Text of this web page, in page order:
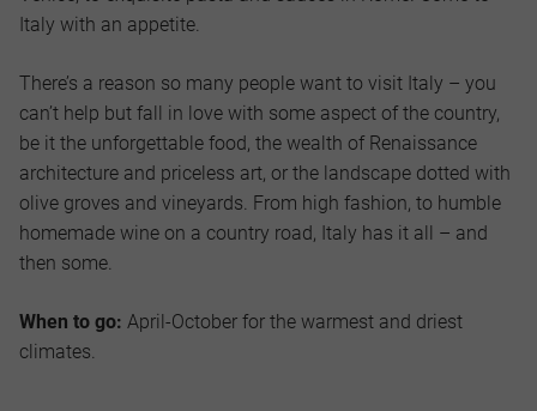
Italy with an appetite.
There’s a reason so many people want to visit Italy – you
can’t help but fall in love with some aspect of the country,
be it the unforgettable food, the wealth of Renaissance
architecture and priceless art, or the landscape dotted with
olive groves and vineyards. From high fashion, to humble
homemade wine on a country road, Italy has it all – and
then some.
When to go: April-October for the warmest and driest
climates.